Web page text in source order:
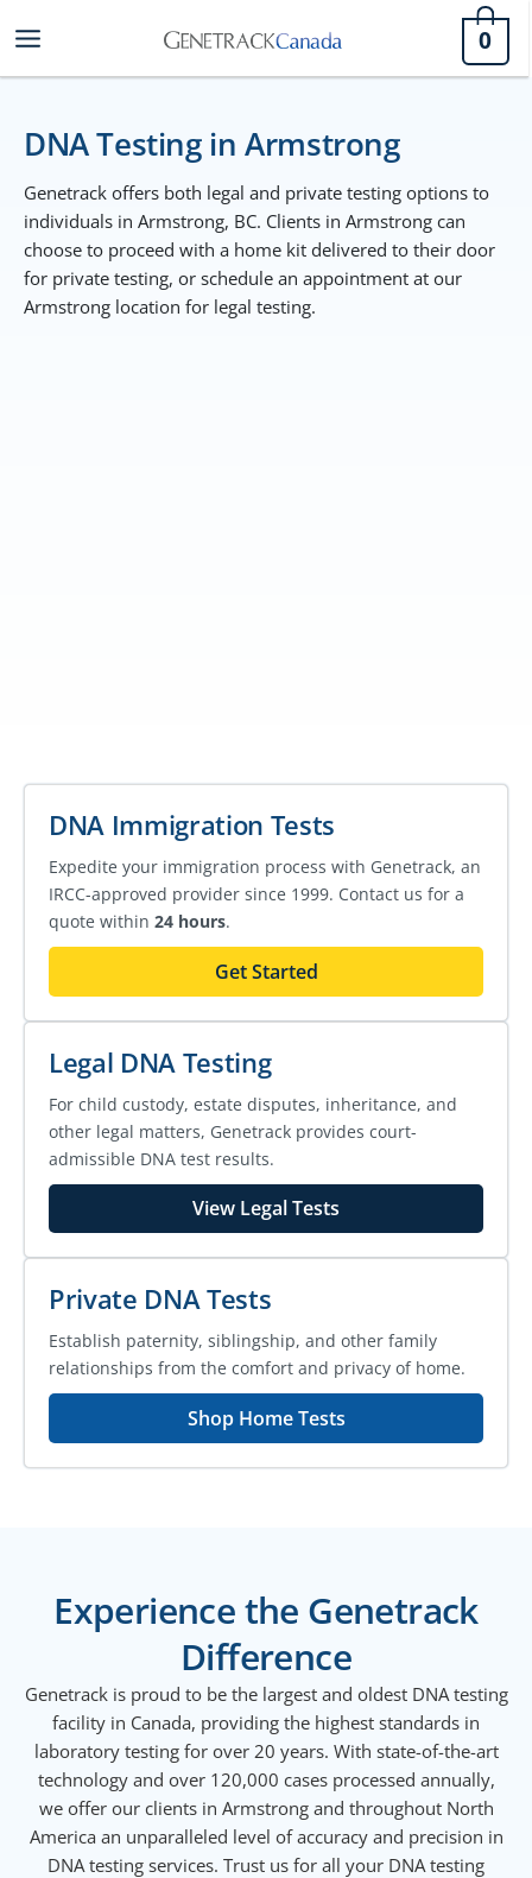
to
content
0
DNA Testing in Armstrong
Genetrack offers both legal and private testing options to
individuals in Armstrong, BC. Clients in Armstrong can
choose to proceed with a home kit delivered to their door
for private testing, or schedule an appointment at our
Armstrong location for legal testing.
DNA Immigration Tests
Expedite your immigration process with Genetrack, an
IRCC-approved provider since 1999. Contact us for a
quote within 24 hours.
Get Started
Legal DNA Testing
For child custody, estate disputes, inheritance, and
other legal matters, Genetrack provides court-
admissible DNA test results.
View Legal Tests
Private DNA Tests
Establish paternity, siblingship, and other family
relationships from the comfort and privacy of home.
Shop Home Tests
Experience the Genetrack
Difference
Genetrack is proud to be the largest and oldest DNA testing
facility in Canada, providing the highest standards in
laboratory testing for over 20 years. With state-of-the-art
technology and over 120,000 cases processed annually,
we offer our clients in Armstrong and throughout North
America an unparalleled level of accuracy and precision in
DNA testing services. Trust us for all your DNA testing